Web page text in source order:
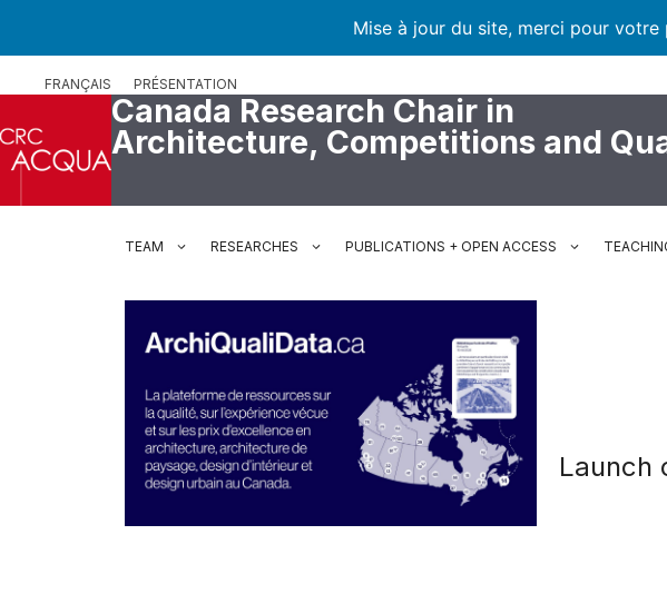
Mise à jour du site, merci pour
FRANÇAIS PRÉSENTATION
Canada Research Chair in
Architecture, Competitions and
TEAM RESEARCHES PUBLICATIONS + OPEN ACCESS
Launch